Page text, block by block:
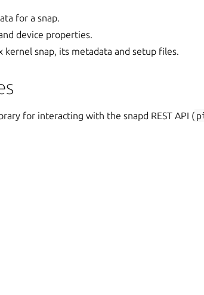
for a snap.
device properties.
kernel snap, its metadata and setup files.
for interacting with the snapd REST API (